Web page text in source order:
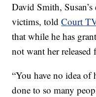
David Smith,
victims, toldCourt
that while he has
not want her
“You have no idea of
done to so many